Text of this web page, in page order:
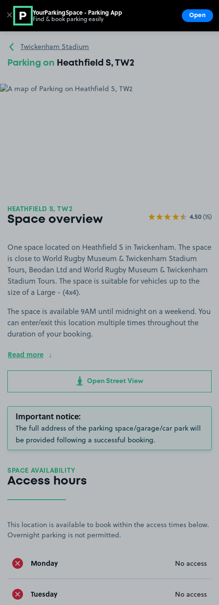
Go to the homepage
Twickenham Stadium
Parking on Heathfield S, TW2
HEATHFIELD S, TW2
Space overview 4.50(15)
One space located on Heathfield S in Twickenham. The space
is close to World Rugby Museum & Twickenham Stadium
Tours, ​Beodan Ltd and World Rugby Museum & Twickenham
Stadium Tours. The space is suitable for vehicles up to the
size of a Large - (4x4).
The space is available 9AM until midnight on a weekend. You
can enter/exit this location multiple times throughout the
duration of your booking.
Read more
Open Street View
Important notice:
The full address of the parking space/garage/car park will
be provided following a successful booking.
SPACE AVAILABILITY
Access hours
This location is available to book within the access times below.
Overnight parking is not permitted.
Monday No access
Tuesday No access
✕ YourParkingSpace - Parking App
Find & book parking easily Open